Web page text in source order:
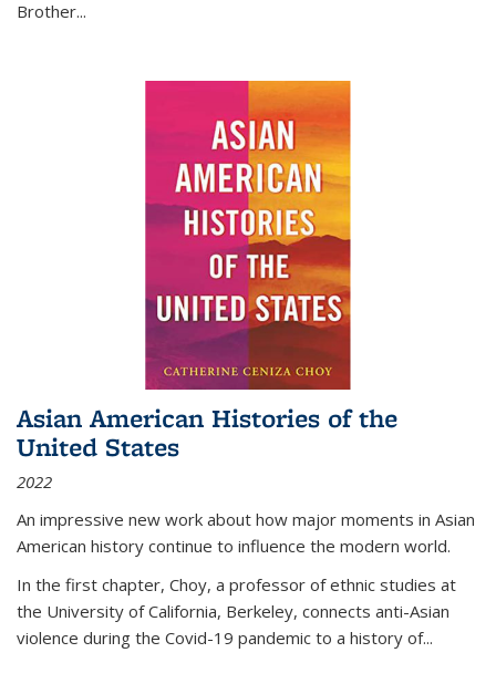
Brother...
Asian American Histories of the
United States
2022
An impressive new work about how major moments in Asian
American history continue to influence the modern world.
In the first chapter, Choy, a professor of ethnic studies at
the University of California, Berkeley, connects anti-Asian
violence during the Covid-19 pandemic to a history of...